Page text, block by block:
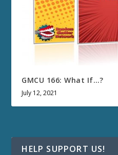
GMCU 166: What If…?
July 12, 2021
HELP SUPPORT US!